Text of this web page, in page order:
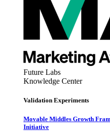
Future Labs
Knowledge Center
Validation Experiments
Movable Middles Growth
Initiative